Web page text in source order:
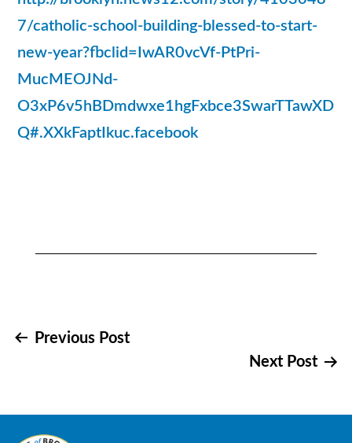
7/catholic-school-building-blessed-to-start-
new-year?fbclid=IwAR0vcVf-PtPri-
MucMEOJNd-
O3xP6v5hBDmdwxe1hgFxbce3SwarTTawXD
Q#.XXkFaptIkuc.facebook
Post
Previous Post
Next Post